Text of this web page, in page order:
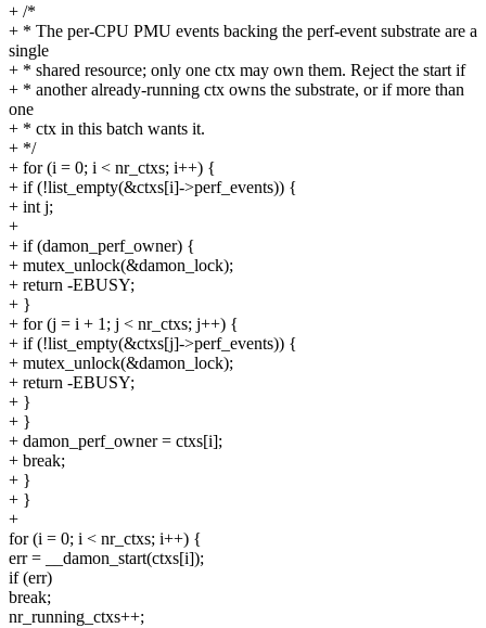
+ /*
+ * The per-CPU PMU events backing the perf-event substrate are a
single
+ * shared resource; only one ctx may own them. Reject the start if
+ * another already-running ctx owns the substrate, or if more than
one
+ * ctx in this batch wants it.
+ */
+ for (i = 0; i < nr_ctxs; i++) {
+ if (!list_empty(&ctxs[i]->perf_events)) {
+ int j;
+
+ if (damon_perf_owner) {
+ mutex_unlock(&damon_lock);
+ return -EBUSY;
+ }
+ for (j = i + 1; j < nr_ctxs; j++) {
+ if (!list_empty(&ctxs[j]->perf_events)) {
+ mutex_unlock(&damon_lock);
+ return -EBUSY;
+ }
+ }
+ damon_perf_owner = ctxs[i];
+ break;
+ }
+ }
+
for (i = 0; i < nr_ctxs; i++) {
err = __damon_start(ctxs[i]);
if (err)
break;
nr_running_ctxs++;